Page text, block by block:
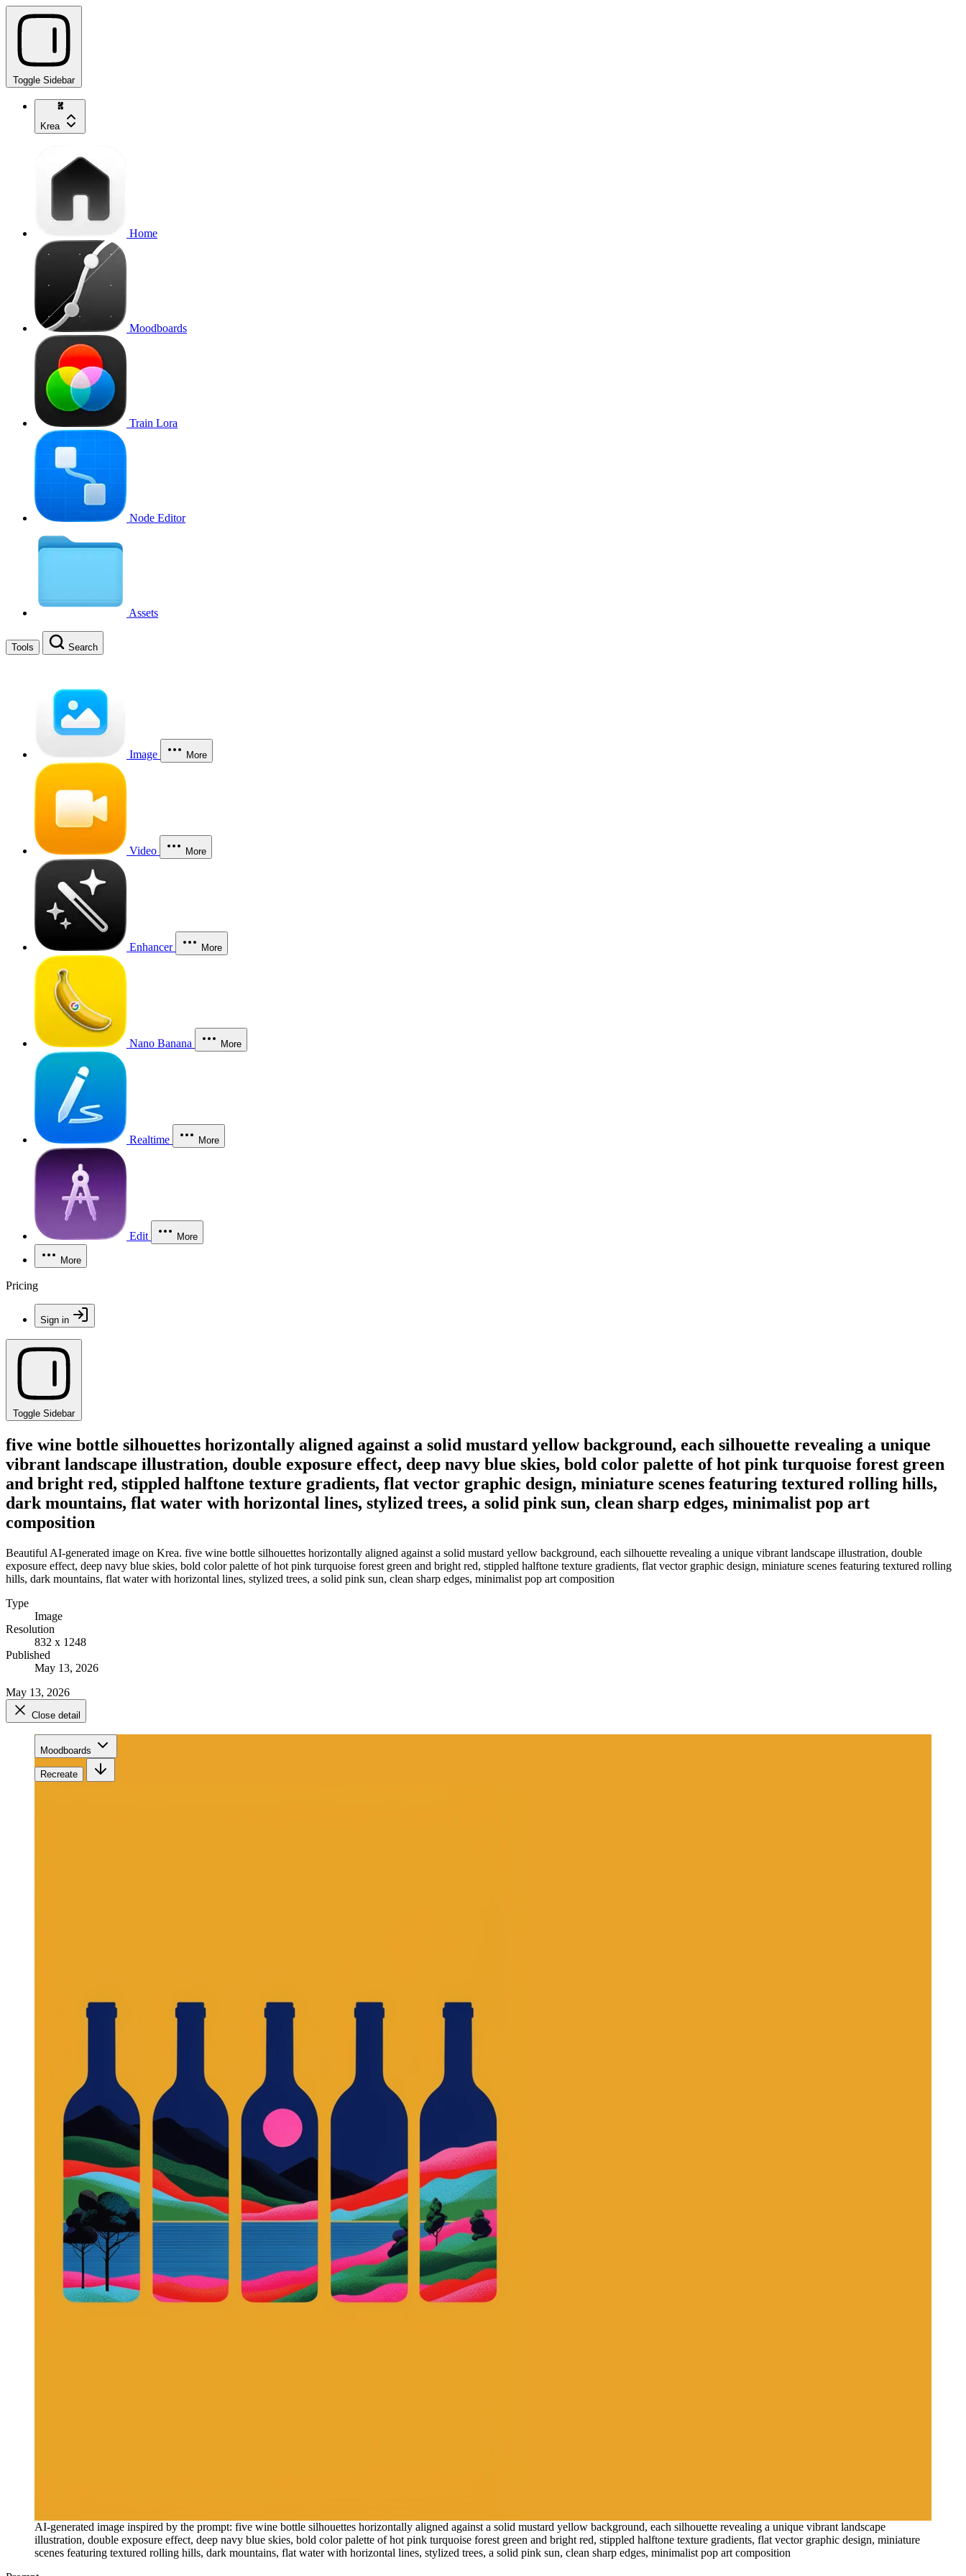
Toggle Sidebar
Krea
Home
Moodboards
Train Lora
Node Editor
Assets
Tools Search
Image More
Video More
Enhancer More
Nano Banana More
Realtime More
Edit More
More
Pricing
Sign in
Toggle Sidebar
five wine bottle silhouettes horizontally aligned against a solid mustard yellow background, each silhouette revealing a unique
vibrant landscape illustration, double exposure effect, deep navy blue skies, bold color palette of hot pink turquoise forest green
and bright red, stippled halftone texture gradients, flat vector graphic design, miniature scenes featuring textured rolling hills,
dark mountains, flat water with horizontal lines, stylized trees, a solid pink sun, clean sharp edges, minimalist pop art
composition
Beautiful AI-generated image on Krea. five wine bottle silhouettes horizontally aligned against a solid mustard yellow background, each silhouette revealing a unique vibrant landscape illustration, double
exposure effect, deep navy blue skies, bold color palette of hot pink turquoise forest green and bright red, stippled halftone texture gradients, flat vector graphic design, miniature scenes featuring textured rolling
hills, dark mountains, flat water with horizontal lines, stylized trees, a solid pink sun, clean sharp edges, minimalist pop art composition
Type
Image
Resolution
832 x 1248
Published
May 13, 2026
May 13, 2026
Close detail
Moodboards
Recreate
AI-generated image inspired by the prompt: five wine bottle silhouettes horizontally aligned against a solid mustard yellow background, each silhouette revealing a unique vibrant landscape
illustration, double exposure effect, deep navy blue skies, bold color palette of hot pink turquoise forest green and bright red, stippled halftone texture gradients, flat vector graphic design, miniature
scenes featuring textured rolling hills, dark mountains, flat water with horizontal lines, stylized trees, a solid pink sun, clean sharp edges, minimalist pop art composition